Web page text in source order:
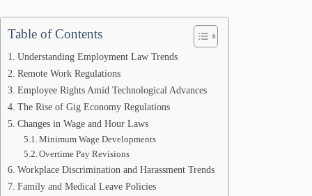
Table of Contents
Understanding Employment Law Trends
Remote Work Regulations
Employee Rights Amid Technological Advances
The Rise of Gig Economy Regulations
Changes in Wage and Hour Laws
Minimum Wage Developments
Overtime Pay Revisions
Workplace Discrimination and Harassment Trends
Family and Medical Leave Policies